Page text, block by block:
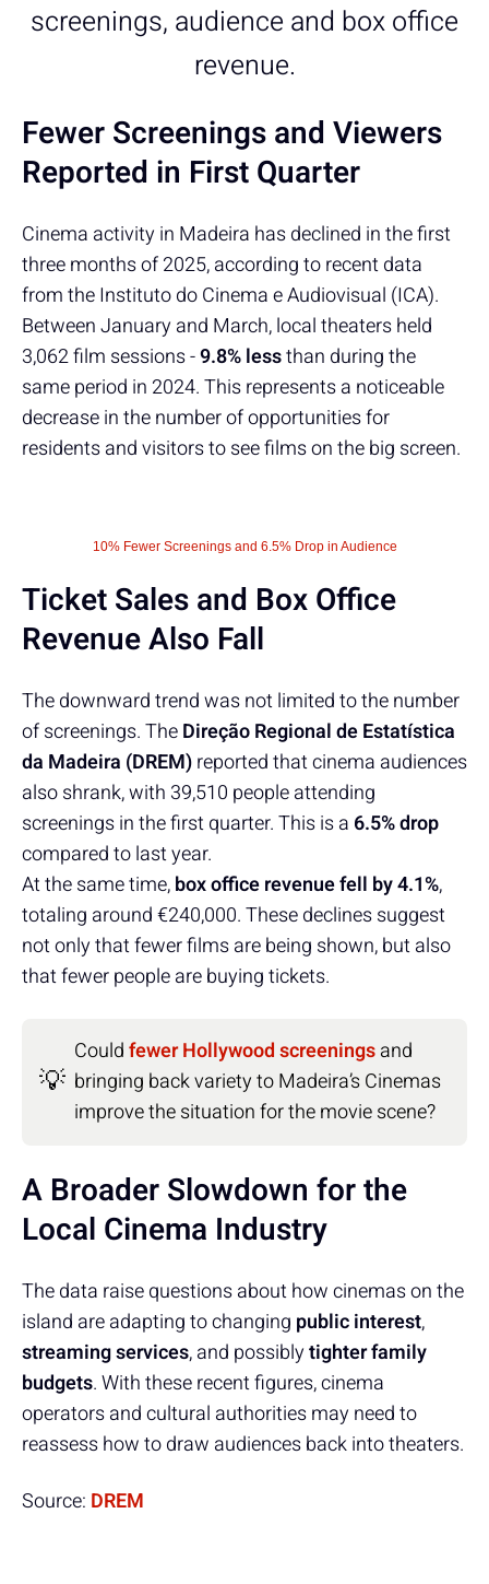
screenings, audience and box office
revenue.
Fewer Screenings and Viewers
Reported in First Quarter
Cinema activity in Madeira has declined in the first
three months of 2025, according to recent data
from the Instituto do Cinema e Audiovisual (ICA).
Between January and March, local theaters held
3,062 film sessions -9.8% lessthan during the
same period in 2024. This represents a noticeable
decrease in the number of opportunities for
residents and visitors to see films on the big screen.
10% Fewer Screenings and 6.5% Drop in Audience
Ticket Sales and Box Office
Revenue Also Fall
The downward trend was not limited to the number
of screenings. TheDireção Regional de Estatística
da Madeira (DREM)reported that cinema audiences
also shrank, with 39,510 people attending
screenings in the first quarter. This is a 6.5% drop
compared to last year.
At the same time,box office revenue fell by 4.1%,
totaling around €240,000. These declines suggest
not only that fewer films are being shown, but also
that fewer people are buying tickets.
💡
Couldfewer Hollywood screeningsand
bringing back variety to Madeira’s Cinemas
improve the situation for the movie scene?
A Broader Slowdown for the
Local Cinema Industry
The data raise questions about how cinemas on the
island are adapting to changing public interest,
streaming services, and possiblytighter family
budgets. With these recent figures, cinema
operators and cultural authorities may need to
reassess how to draw audiences back into theaters.
Source: DREM